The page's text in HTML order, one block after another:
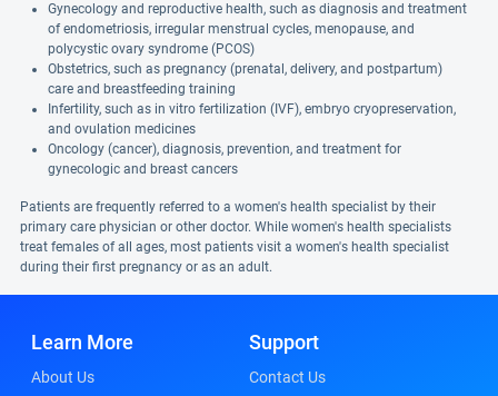
Gynecology and reproductive health, such as diagnosis and treatment
of endometriosis, irregular menstrual cycles, menopause, and
polycystic ovary syndrome (PCOS)
Obstetrics, such as pregnancy (prenatal, delivery, and postpartum)
care and breastfeeding training
Infertility, such as in vitro fertilization (IVF), embryo cryopreservation,
and ovulation medicines
Oncology (cancer), diagnosis, prevention, and treatment for
gynecologic and breast cancers
Patients are frequently referred to a women's health specialist by their
primary care physician or other doctor. While women's health specialists
treat females of all ages, most patients visit a women's health specialist
during their first pregnancy or as an adult.
Learn More
About Us
Support
Contact Us